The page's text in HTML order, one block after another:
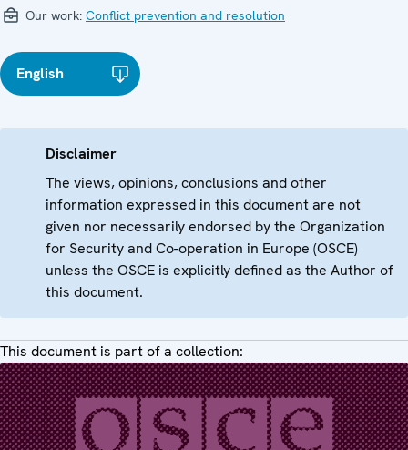
Our work: Conflict prevention and resolution
English
Disclaimer
The views, opinions, conclusions and other
information expressed in this document are not
given nor necessarily endorsed by the Organization
for Security and Co-operation in Europe (OSCE)
unless the OSCE is explicitly defined as the Author of
this document.
This document is part of a collection: